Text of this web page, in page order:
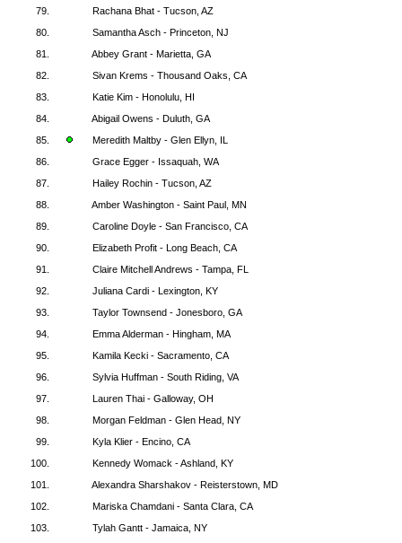
79.
Rachana Bhat - Tucson, AZ
80.
Samantha Asch - Princeton, NJ
81.
Abbey Grant - Marietta, GA
82.
Sivan Krems - Thousand Oaks, CA
83.
Katie Kim - Honolulu, HI
84.
Abigail Owens - Duluth, GA
85.
Meredith Maltby - Glen Ellyn, IL
86.
Grace Egger - Issaquah, WA
87.
Hailey Rochin - Tucson, AZ
88.
Amber Washington - Saint Paul, MN
89.
Caroline Doyle - San Francisco, CA
90.
Elizabeth Profit - Long Beach, CA
91.
Claire Mitchell Andrews - Tampa, FL
92.
Juliana Cardi - Lexington, KY
93.
Taylor Townsend - Jonesboro, GA
94.
Emma Alderman - Hingham, MA
95.
Kamila Kecki - Sacramento, CA
96.
Sylvia Huffman - South Riding, VA
97.
Lauren Thai - Galloway, OH
98.
Morgan Feldman - Glen Head, NY
99.
Kyla Klier - Encino, CA
100.
Kennedy Womack - Ashland, KY
101.
Alexandra Sharshakov - Reisterstown, MD
102.
Mariska Chamdani - Santa Clara, CA
103.
Tylah Gantt - Jamaica, NY